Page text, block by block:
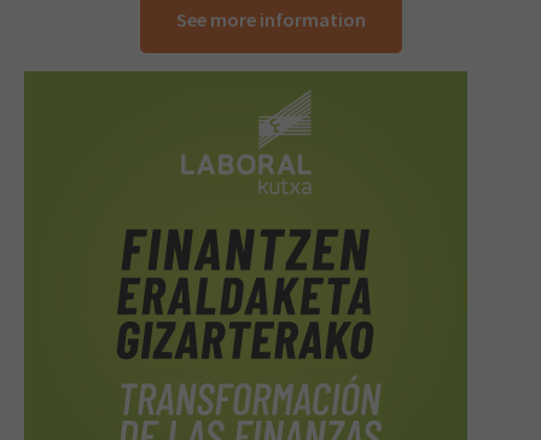
See more information